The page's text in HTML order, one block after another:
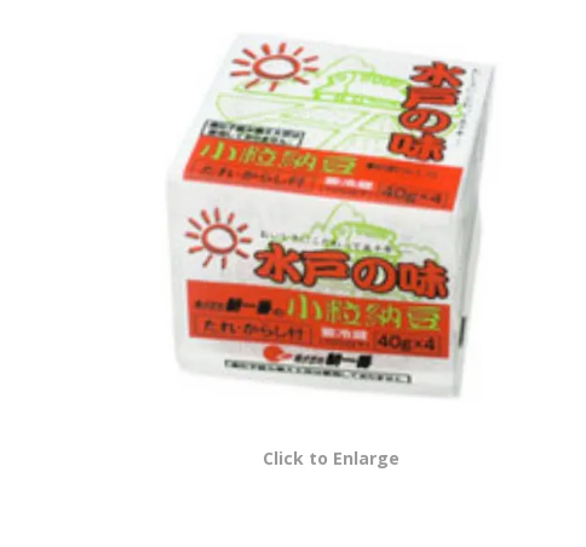
Click to Enlarge